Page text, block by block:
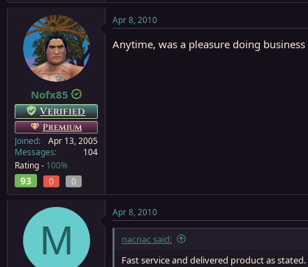
Nofx85
Verified
Premium
Joined
Apr 13, 2005
Messages
104
Rating - 100%
93 0 0
Apr 8, 2010
Anytime, was a pleasure doing business
M
Apr 8, 2010
nacnac said:
Fast service and delivered product as